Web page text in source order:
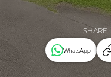
SHARE
WhatsApp